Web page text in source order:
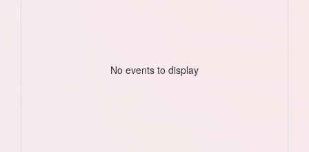
No events to display